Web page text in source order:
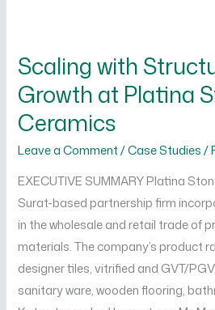
Scaling with
Growth at Platina
Ceramics
Leave a Comment /Case Studies/
EXECUTIVE SUMMARY Platina
Surat-based partnership firm
in the wholesale and retail trade of
materials. The company’s product
designer tiles, vitrified and GVT/
sanitary ware, wooden flooring,
Structure:
140%
Growth
at
Platina
Stones
and
Ceramics